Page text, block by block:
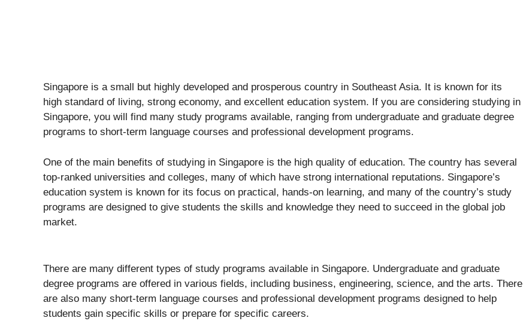
Singapore is a small but highly developed and prosperous country in Southeast Asia. It is known for its
high standard of living, strong economy, and excellent education system. If you are considering studying in
Singapore, you will find many study programs available, ranging from undergraduate and graduate degree
programs to short-term language courses and professional development programs.
One of the main benefits of studying in Singapore is the high quality of education. The country has several
top-ranked universities and colleges, many of which have strong international reputations. Singapore’s
education system is known for its focus on practical, hands-on learning, and many of the country’s study
programs are designed to give students the skills and knowledge they need to succeed in the global job
market.
There are many different types of study programs available in Singapore. Undergraduate and graduate
degree programs are offered in various fields, including business, engineering, science, and the arts. There
are also many short-term language courses and professional development programs designed to help
students gain specific skills or prepare for specific careers.